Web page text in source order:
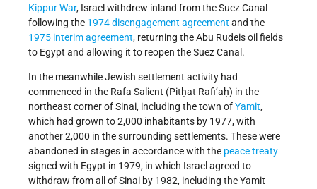
Kippur War, Israel withdrew inland from the Suez Canal
following the 1974 disengagement agreement and the
1975 interim agreement, returning the Abu Rudeis oil fields
to Egypt and allowing it to reopen the Suez Canal.
In the meanwhile Jewish settlement activity had
commenced in the Rafa Salient (Pitḥat Rafi’aḥ) in the
northeast corner of Sinai, including the town ofYamit,
which had grown to 2,000 inhabitants by 1977, with
another 2,000 in the surrounding settlements. These were
abandoned in stages in accordance with the peace treaty
signed with Egypt in 1979, in which Israel agreed to
withdraw from all of Sinai by 1982, including the Yamit